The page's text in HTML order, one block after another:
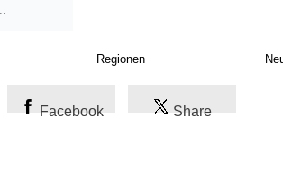
Facebook Share